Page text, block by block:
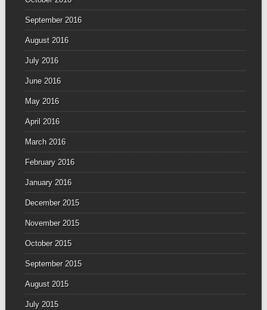
September 2016
August 2016
July 2016
June 2016
May 2016
April 2016
March 2016
February 2016
January 2016
December 2015
November 2015
October 2015
September 2015
August 2015
July 2015